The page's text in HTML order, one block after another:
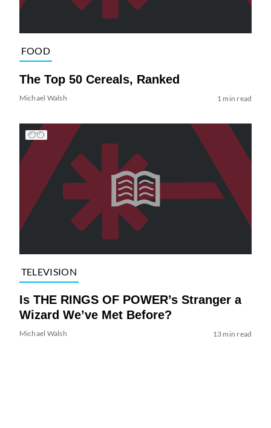
FOOD
The Top 50 Cereals, Ranked
Michael Walsh 1 min read
TELEVISION
Is THE RINGS OF POWER’s Stranger a
Wizard We’ve Met Before?
Michael Walsh 13 min read